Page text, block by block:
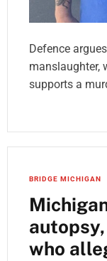
Defence
manslaughter,
supports a
BRIDGE MICHIGAN
who